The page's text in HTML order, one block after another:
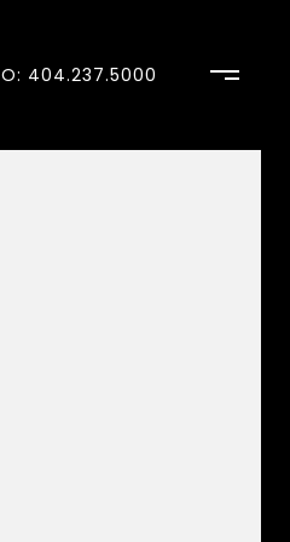
O: 404.237.5000